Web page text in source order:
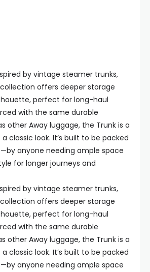
by vintage steamer trunks,
offers deeper storage
perfect for long-haul
with the same durable
other Away luggage, the Trunk is a
classic look. It’s built to be packed
anyone needing ample space
for longer journeys and
by vintage steamer trunks,
offers deeper storage
perfect for long-haul
with the same durable
other Away luggage, the Trunk is a
classic look. It’s built to be packed
anyone needing ample space